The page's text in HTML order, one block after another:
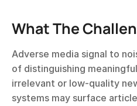
What The
Adverse media signal to
of distinguishing
irrelevant or low-quality
systems may surface